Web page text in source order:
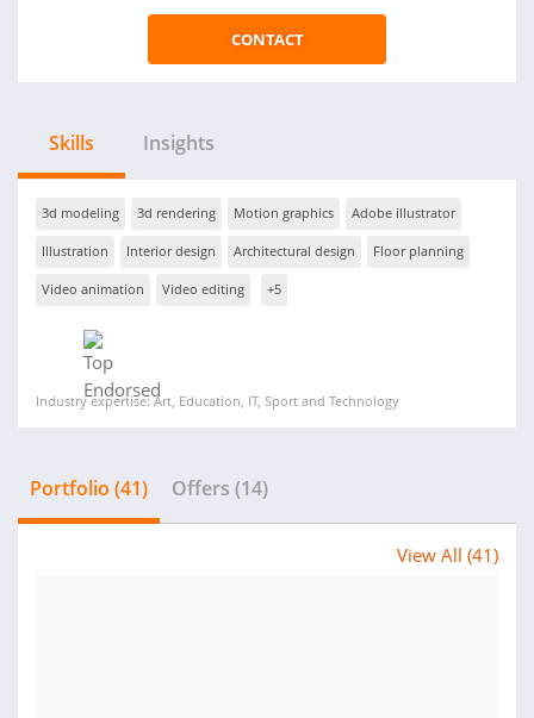
CONTACT
Skills Insights
3d modeling 3d rendering Motion graphics Adobe illustrator
Illustration Interior design Architectural design Floor planning
Video animation Video editing +5
Industry expertise: Art, Education, IT, Sport and Technology
Portfolio (41) Offers (14)
View All (41)